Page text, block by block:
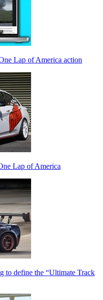
Lap of America action
Lap of America
to define the “Ultimate Track